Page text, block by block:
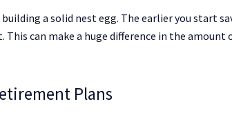
a solid nest egg. The earlier you start
can make a huge difference in the amount
Plans